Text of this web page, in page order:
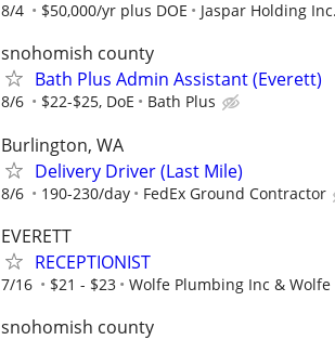
8/4 $50,000/yr plus DOE Jaspar Holding Inc.
snohomish county
Bath Plus Admin Assistant (Everett)
8/6 $22-$25, DoE Bath Plus
Burlington, WA
Delivery Driver (Last Mile)
8/6 190-230/day FedEx Ground Contractor
EVERETT
RECEPTIONIST
7/16 $21 - $23 Wolfe Plumbing Inc &
snohomish county